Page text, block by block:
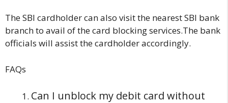
The SBI cardholder can also visit the nearest SBI bank
branch to avail of the card blocking services.The bank
officials will assist the cardholder accordingly.
FAQs
Can I unblock my debit card without